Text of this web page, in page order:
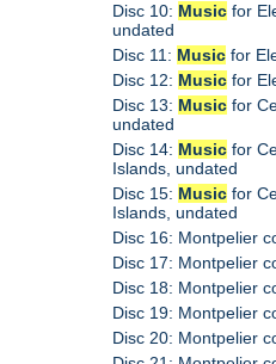
Disc 10: Music for
undated
Disc 11: Music for
Disc 12: Music for
Disc 13: Music for
undated
Disc 14: Music for
Islands, undated
Disc 15: Music for
Islands, undated
Disc 16: Montpelier
Disc 17: Montpelier
Disc 18: Montpelier
Disc 19: Montpelier
Disc 20: Montpelier